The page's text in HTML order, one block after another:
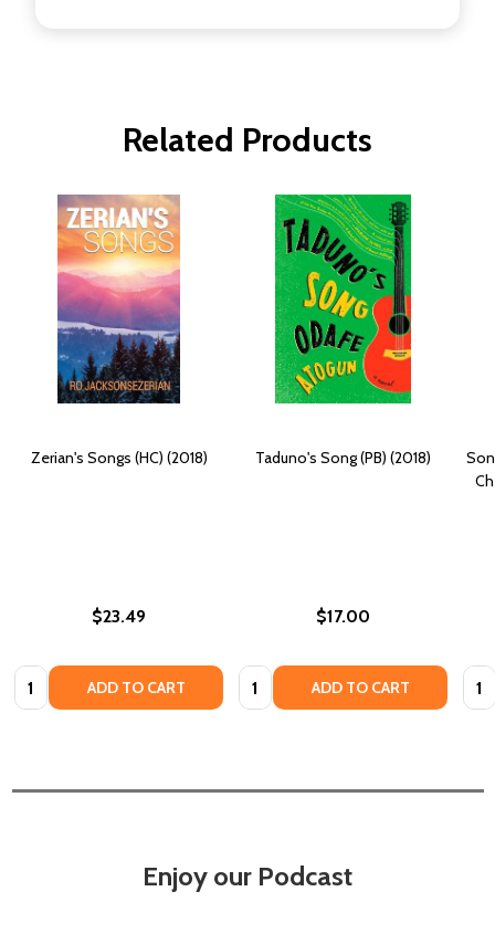
Related Products
Zerian's Songs (HC) (2018)
$23.49
Quantity: ADD TO CART
Taduno's Song (PB) (2018)
$17.00
Quantity: ADD TO CART
Enjoy our Podcast